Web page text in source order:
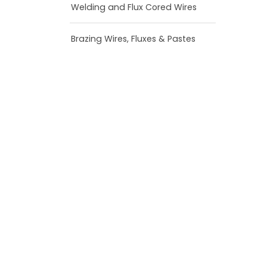
Welding and Flux Cored Wires
Brazing Wires, Fluxes & Pastes